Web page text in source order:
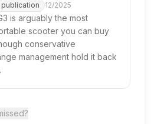
12/2025
is arguably the most
scooter you can buy
conservative
management hold it back